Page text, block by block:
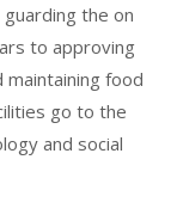
the on
to approving
maintaining food
go to the
and social